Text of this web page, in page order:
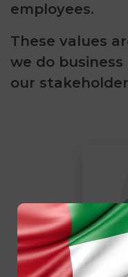
employees.
These values
we do
our